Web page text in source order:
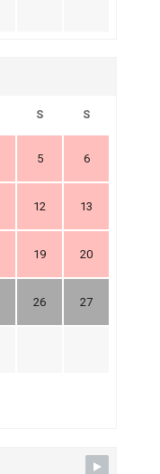
S S
5 6
12 13
19 20
26 27